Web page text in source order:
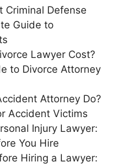
Criminal Defense
Guide to
Lawyer Cost?
to Divorce Attorney
Attorney Do?
Accident Victims
Injury Lawyer:
You Hire
Hiring a Lawyer: